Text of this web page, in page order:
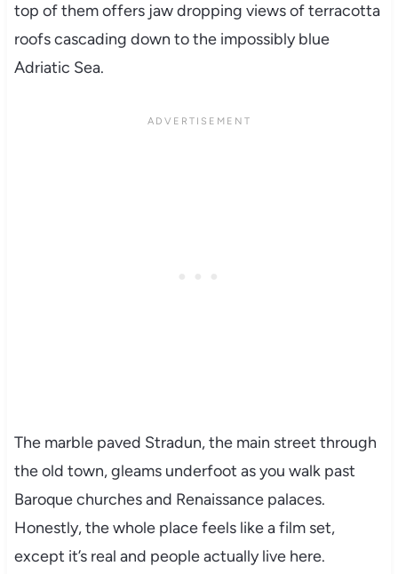
top of them offers jaw dropping views of terracotta
roofs cascading down to the impossibly blue
Adriatic Sea.
The marble paved Stradun, the main street through
the old town, gleams underfoot as you walk past
Baroque churches and Renaissance palaces.
Honestly, the whole place feels like a film set,
except it’s real and people actually live here.